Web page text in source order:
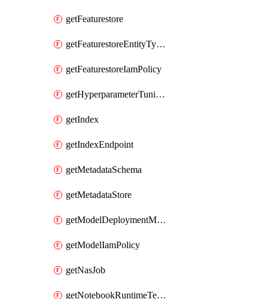
getFeaturestore
getFeaturestoreEntityTypeIamPolicy
getFeaturestoreIamPolicy
getHyperparameterTuningJob
getIndex
getIndexEndpoint
getMetadataSchema
getMetadataStore
getModelDeploymentMonitoringJob
getModelIamPolicy
getNasJob
getNotebookRuntimeTemplate